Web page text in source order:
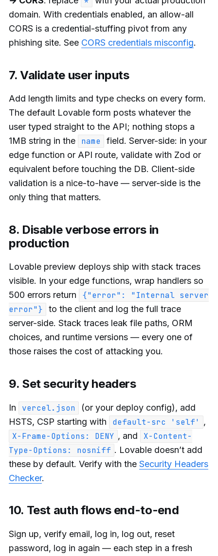
domain. With credentials enabled, an allow-all
CORS is a credential-stuffing pivot from any
phishing site. See CORS credentials misconfig.
7. Validate user inputs
Add length limits and type checks on every form.
The default Lovable form posts whatever the
user typed straight to the API; nothing stops a
1MB string in the
name
field. Server-side: in your
edge function or API route, validate with Zod or
equivalent before touching the DB. Client-side
validation is a nice-to-have — server-side is the
only thing that matters.
8. Disable verbose errors in
production
Lovable preview deploys ship with stack traces
visible. In your edge functions, wrap handlers so
500 errors return
{"error": "Internal server
error"}
to the client and log the full trace
server-side. Stack traces leak file paths, ORM
choices, and runtime versions — every one of
those raises the cost of attacking you.
9. Set security headers
In vercel.json
(or your deploy config), add
HSTS, CSP starting with
default-src 'self' ,
X-Frame-Options: DENY , and
X-Content-
Type-Options: nosniff . Lovable doesn’t add
these by default. Verify with the Security Headers
Checker.
10. Test auth flows end-to-end
Sign up, verify email, log in, log out, reset
password, log in again — each step in a fresh